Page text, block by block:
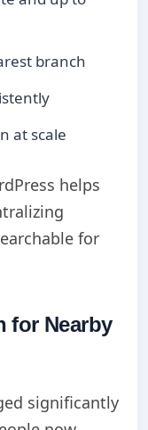
branch
at scale
helps
for
for Nearby
significantly